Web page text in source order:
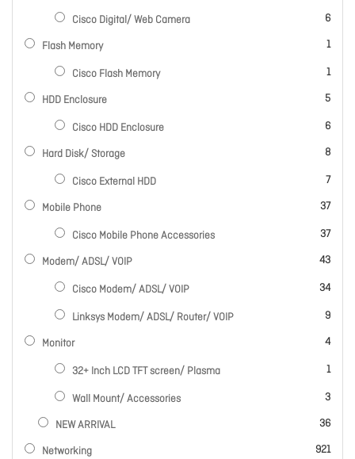
Cisco Digital/ Web Camera 6
items
Flash Memory 1
item
Cisco Flash Memory 1
item
HDD Enclosure 5
items
Cisco HDD Enclosure 6
items
Hard Disk/ Storage 8
items
Cisco External HDD 7
items
Mobile Phone 37
items
Cisco Mobile Phone Accessories 37
items
Modem/ ADSL/ VOIP 43
items
Cisco Modem/ ADSL/ VOIP 34
items
Linksys Modem/ ADSL/ Router/ VOIP 9
items
Monitor 4
items
32+ Inch LCD TFT screen/ Plasma 1
item
Wall Mount/ Accessories 3
items
NEW ARRIVAL 36
items
Networking 921
items